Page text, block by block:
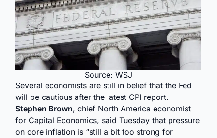
Source: WSJ
Several economists are still in belief that the Fed
will be cautious after the latest CPI report.
Stephen Brown, chief North America economist
for Capital Economics, said Tuesday that pressure
on core inflation is “still a bit too strong for